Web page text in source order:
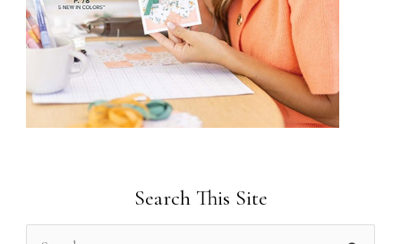
Search This Site